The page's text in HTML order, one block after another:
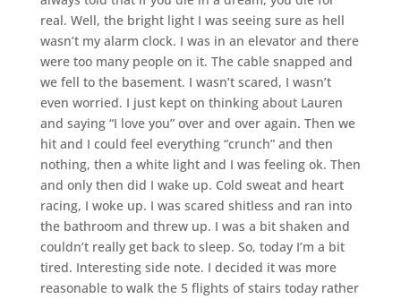
real. Well, the bright light I was seeing sure as hell
wasn’t my alarm clock. I was in an elevator and there
were too many people on it. The cable snapped and
we fell to the basement. I wasn’t scared, I wasn’t
even worried. I just kept on thinking about Lauren
and saying “I love you” over and over again. Then we
hit and I could feel everything “crunch” and then
nothing, then a white light and I was feeling ok. Then
and only then did I wake up. Cold sweat and heart
racing, I woke up. I was scared shitless and ran into
the bathroom and threw up. I was a bit shaken and
couldn’t really get back to sleep. So, today I’m a bit
tired. Interesting side note. I decided it was more
reasonable to walk the 5 flights of stairs today rather